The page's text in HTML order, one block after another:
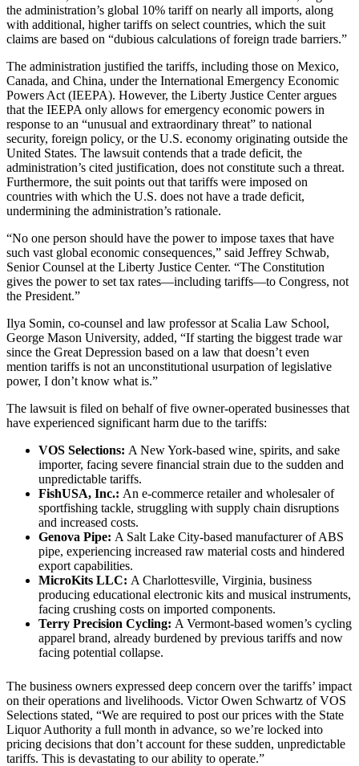
the administration’s global 10% tariff on nearly all imports, along
with additional, higher tariffs on select countries, which the suit
claims are based on “dubious calculations of foreign trade barriers.”
The administration justified the tariffs, including those on Mexico,
Canada, and China, under the International Emergency Economic
Powers Act (IEEPA). However, the Liberty Justice Center argues
that the IEEPA only allows for emergency economic powers in
response to an “unusual and extraordinary threat” to national
security, foreign policy, or the U.S. economy originating outside the
United States. The lawsuit contends that a trade deficit, the
administration’s cited justification, does not constitute such a threat.
Furthermore, the suit points out that tariffs were imposed on
countries with which the U.S. does not have a trade deficit,
undermining the administration’s rationale.
“No one person should have the power to impose taxes that have
such vast global economic consequences,” said Jeffrey Schwab,
Senior Counsel at the Liberty Justice Center. “The Constitution
gives the power to set tax rates—including tariffs—to Congress, not
the President.”
Ilya Somin, co-counsel and law professor at Scalia Law School,
George Mason University, added, “If starting the biggest trade war
since the Great Depression based on a law that doesn’t even
mention tariffs is not an unconstitutional usurpation of legislative
power, I don’t know what is.”
The lawsuit is filed on behalf of five owner-operated businesses that
have experienced significant harm due to the tariffs:
VOS Selections: A New York-based wine, spirits, and sake
importer, facing severe financial strain due to the sudden and
unpredictable tariffs.
FishUSA, Inc.: An e-commerce retailer and wholesaler of
sportfishing tackle, struggling with supply chain disruptions
and increased costs.
Genova Pipe: A Salt Lake City-based manufacturer of ABS
pipe, experiencing increased raw material costs and hindered
export capabilities.
MicroKits LLC: A Charlottesville, Virginia, business
producing educational electronic kits and musical instruments,
facing crushing costs on imported components.
Terry Precision Cycling: A Vermont-based women’s cycling
apparel brand, already burdened by previous tariffs and now
facing potential collapse.
The business owners expressed deep concern over the tariffs’ impact
on their operations and livelihoods. Victor Owen Schwartz of VOS
Selections stated, “We are required to post our prices with the State
Liquor Authority a full month in advance, so we’re locked into
pricing decisions that don’t account for these sudden, unpredictable
tariffs. This is devastating to our ability to operate.”